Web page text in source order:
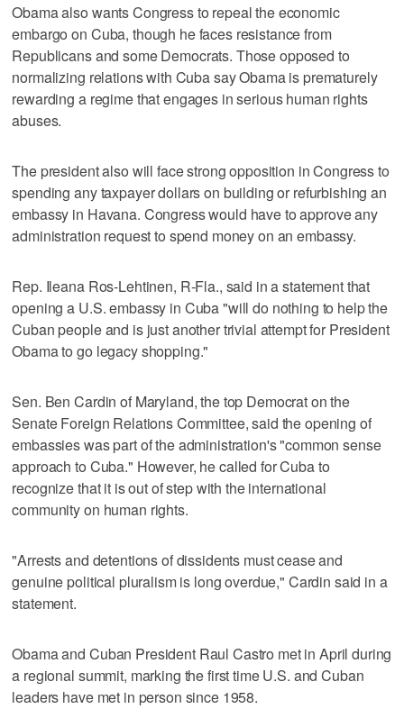
Obama also wants Congress to repeal the economic
embargo on Cuba, though he faces resistance from
Republicans and some Democrats. Those opposed to
normalizing relations with Cuba say Obama is prematurely
rewarding a regime that engages in serious human rights
abuses.
The president also will face strong opposition in Congress to
spending any taxpayer dollars on building or refurbishing an
embassy in Havana. Congress would have to approve any
administration request to spend money on an embassy.
Rep. Ileana Ros-Lehtinen, R-Fla., said in a statement that
opening a U.S. embassy in Cuba "will do nothing to help the
Cuban people and is just another trivial attempt for President
Obama to go legacy shopping."
Sen. Ben Cardin of Maryland, the top Democrat on the
Senate Foreign Relations Committee, said the opening of
embassies was part of the administration's "common sense
approach to Cuba." However, he called for Cuba to
recognize that it is out of step with the international
community on human rights.
"Arrests and detentions of dissidents must cease and
genuine political pluralism is long overdue," Cardin said in a
statement.
Obama and Cuban President Raul Castro met in April during
a regional summit, marking the first time U.S. and Cuban
leaders have met in person since 1958.